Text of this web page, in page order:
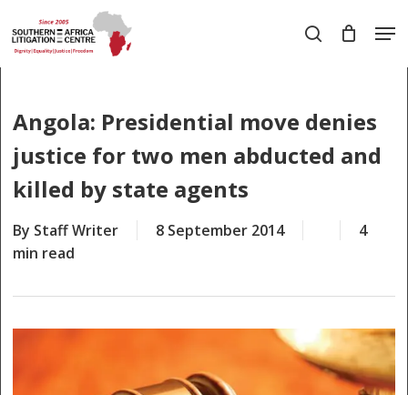
to
main
search
Angola: Presidential move denies
justice for two men abducted and
killed by state agents
By Staff Writer 8 September 2014
4
min read